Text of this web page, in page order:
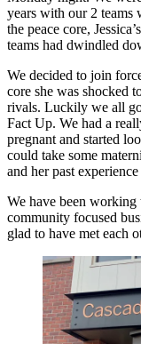
years with our 2 teams
the peace core,
teams had dwindled
We decided to join
core she was shocked
rivals. Luckily we all
Fact Up. We had a
pregnant and started
could take some
and her past
We have been working
community focused
glad to have met each